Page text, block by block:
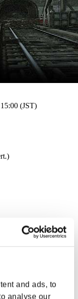
and ads, to
analyse our
(JST)